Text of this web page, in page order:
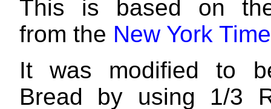
This is based on
from the New York
It was modified to
Bread by using 1/3